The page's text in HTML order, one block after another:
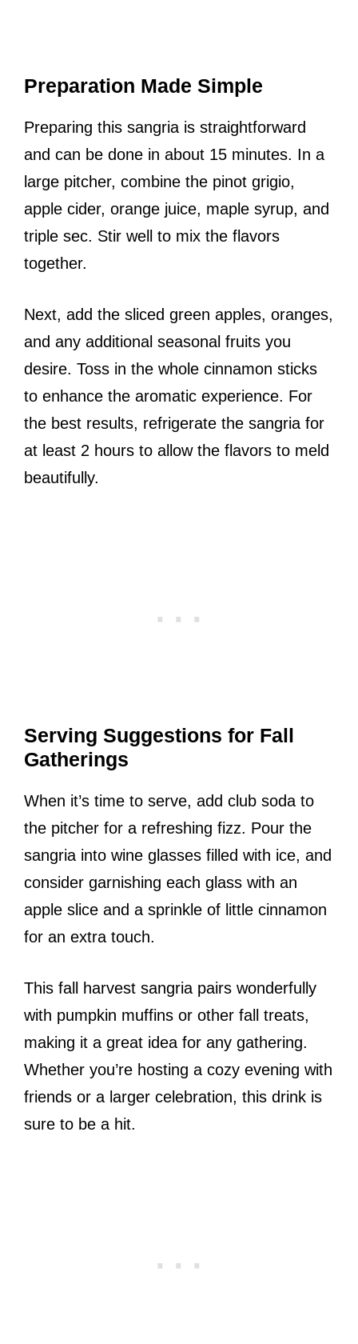
Preparation Made Simple
Preparing this sangria is straightforward
and can be done in about 15 minutes. In a
large pitcher, combine the pinot grigio,
apple cider, orange juice, maple syrup, and
triple sec. Stir well to mix the flavors
together.
Next, add the sliced green apples, oranges,
and any additional seasonal fruits you
desire. Toss in the whole cinnamon sticks
to enhance the aromatic experience. For
the best results, refrigerate the sangria for
at least 2 hours to allow the flavors to meld
beautifully.
Serving Suggestions for Fall
Gatherings
When it’s time to serve, add club soda to
the pitcher for a refreshing fizz. Pour the
sangria into wine glasses filled with ice, and
consider garnishing each glass with an
apple slice and a sprinkle of little cinnamon
for an extra touch.
This fall harvest sangria pairs wonderfully
with pumpkin muffins or other fall treats,
making it a great idea for any gathering.
Whether you’re hosting a cozy evening with
friends or a larger celebration, this drink is
sure to be a hit.